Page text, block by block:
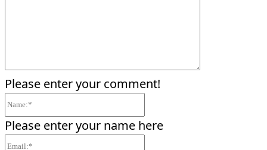
Please enter your comment!
Please enter your name here